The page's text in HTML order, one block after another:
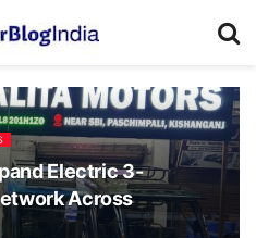
Electric 3-
Across